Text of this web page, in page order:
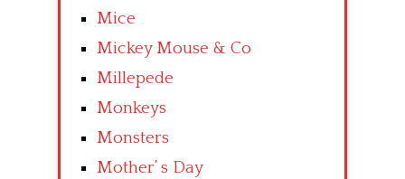
Mice
Mickey Mouse & Co
Millepede
Monkeys
Monsters
Mother’ s Day